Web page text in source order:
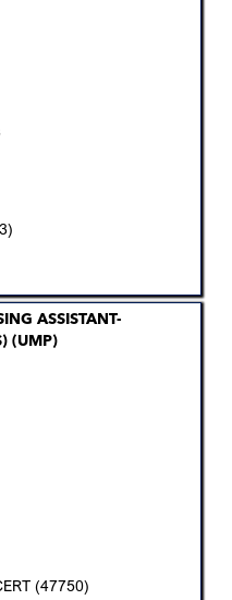
ASSISTANT-
(UMP)
(47750)